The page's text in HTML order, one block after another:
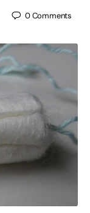
0Comments